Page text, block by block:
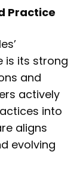
Practice
is its strong
and
actively
into
aligns
evolving